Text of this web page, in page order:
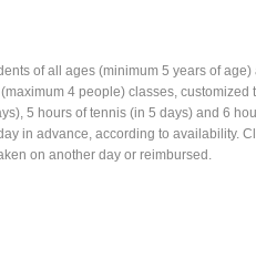
of all ages (minimum 5 years of
4 people) classes,
5 hours of tennis (in 5 days) and 6
in advance, according to availability.
on another day or reimbursed.